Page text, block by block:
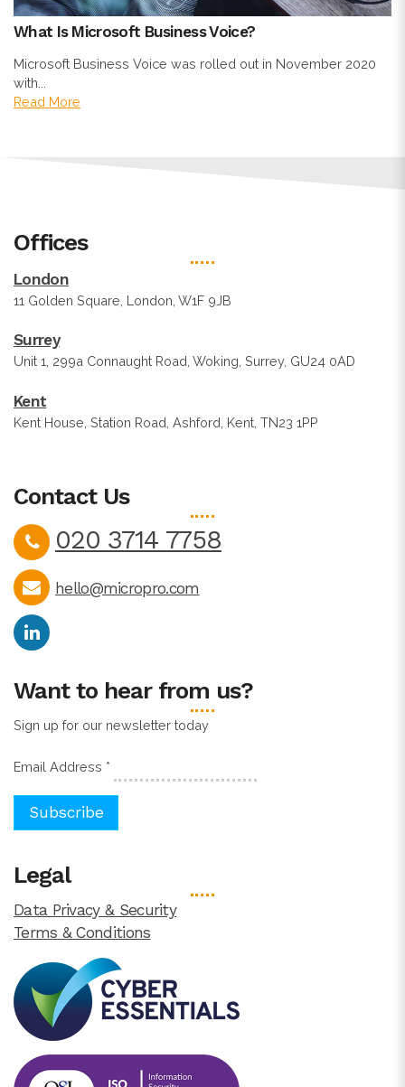
What Is Microsoft Business Voice?
Microsoft Business Voice was rolled out in November 2020
with...
Read More
Offices
London
11 Golden Square, London, W1F 9JB
Surrey
Unit 1, 299a Connaught Road, Woking, Surrey, GU24 0AD
Kent
Kent House, Station Road, Ashford, Kent, TN23 1PP
Contact Us
020 3714 7758
hello@micropro.com
Want to hear from us?
Sign up for our newsletter today
Email Address *
Legal
Data Privacy & Security
Terms & Conditions